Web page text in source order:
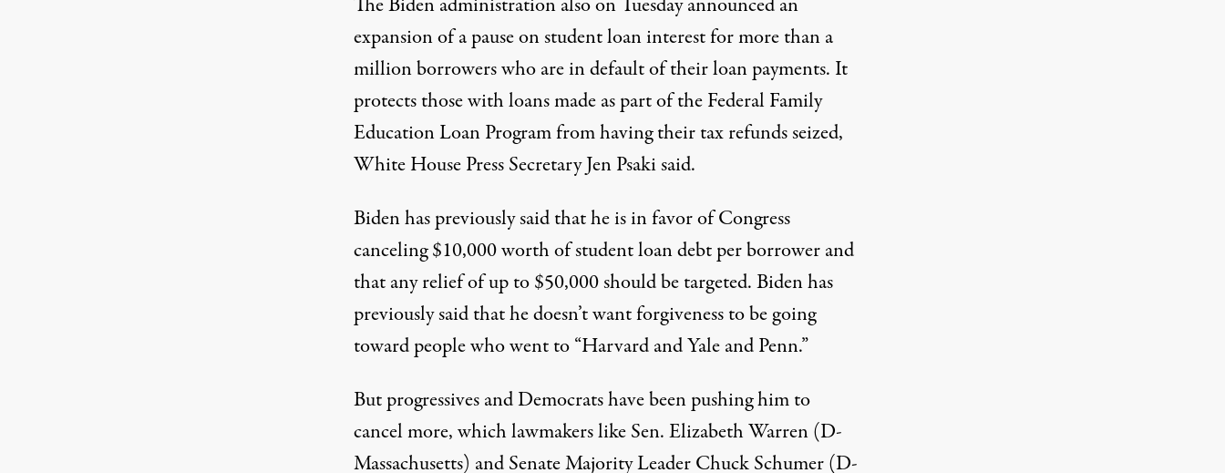
expansion of apause on student loan interestfor more than a
million borrowers who are in default of their loan payments. It
protects those with loans made as part of the Federal Family
Education Loan Program from having their tax refunds seized,
White House Press Secretary Jen Psaki said.
Biden has previously said that he is in favor of Congress
canceling$10,000 worth of student loan debtper borrower and
that any relief of up to $50,000should be targeted. Biden has
previously said that he doesn’t want forgiveness to be going
toward people who went to “Harvard and Yale and Penn.”
But progressives and Democrats have been pushing him to
cancel more, which lawmakers like Sen. Elizabeth Warren (D-
Massachusetts) and Senate Majority Leader Chuck Schumer (D-